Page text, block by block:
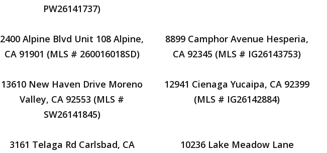
PW26141737)
2400 Alpine Blvd Unit 108 Alpine,
CA 91901 (MLS # 260016018SD)
8899 Camphor Avenue Hesperia,
CA 92345 (MLS # IG26143753)
13610 New Haven Drive Moreno
Valley, CA 92553 (MLS #
SW26141845)
12941 Cienaga Yucaipa, CA 92399
(MLS # IG26142884)
3161 Telaga Rd Carlsbad, CA
10236 Lake Meadow Lane